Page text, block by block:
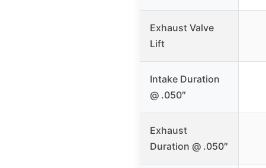
Exhaust Valve
Lift
Intake Duration
@ .050″
Exhaust
Duration @ .050″